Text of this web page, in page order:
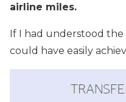
airline miles.
If I had understood the
could have easily